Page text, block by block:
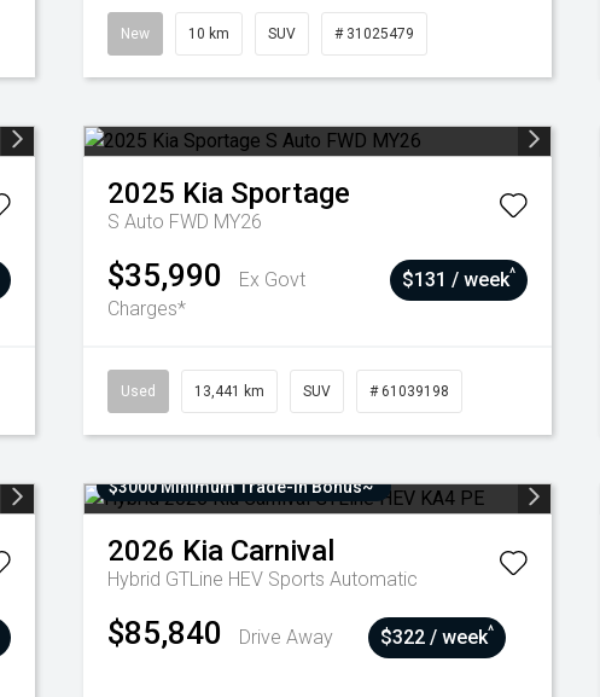
New 10 km SUV # 31025479
2025 Kia Sportage
S Auto FWD MY26
$35,990
Ex Govt
Charges*
$131 / week^
Used 13,441 km SUV # 61039198
$3000 Minimum Trade-In Bonus~
2026 Kia Carnival
Hybrid GTLine HEV Sports Automatic
$85,840 Drive Away $322 / week^